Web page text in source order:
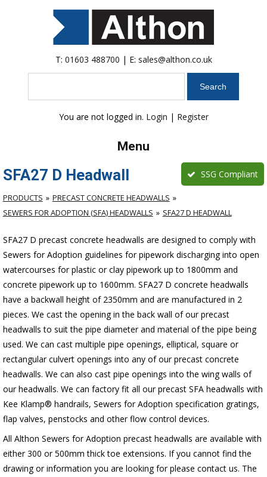
T: 01603 488700 | E: sales@althon.co.uk
You are not logged in. Login | Register
Menu
SFA27 D Headwall SSG Compliant
PRODUCTS
PRECAST CONCRETE HEADWALLS
SEWERS FOR ADOPTION (SFA) HEADWALLS
SFA27 D HEADWALL
SFA27 D precast concrete headwalls are designed to comply with
Sewers for Adoption guidelines for pipework discharging into open
watercourses for plastic or clay pipework up to 1800mm and
concrete pipework up to 1600mm. SFA27 D concrete headwalls
have a backwall height of 2350mm and are manufactured in 2
pieces. We cast the opening in the back wall of our precast
headwalls to suit the pipe diameter and material of the pipe being
used. We can cast multiple pipe openings, elliptical, square or
rectangular culvert openings into any of our precast concrete
headwalls. We can also cast pipe openings into the wing walls of
our headwalls. We can factory fit all our precast SFA headwalls with
Kee Klamp® handrails, Sewers for Adoption specification gratings,
flap valves, penstocks and other flow control devices.
All Althon Sewers for Adoption precast headwalls are available with
either 300 or 500mm thick toe extensions. If you cannot find the
drawing or information you are looking for please contact us. The